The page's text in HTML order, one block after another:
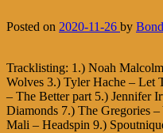
Posted on 2020-11-26 by
Tracklisting: 1.) Noah
Wolves 3.) Tyler Hache – Let
– The Better part 5.) Jennifer
Diamonds 7.) The Gregories
Mali – Headspin 9.)